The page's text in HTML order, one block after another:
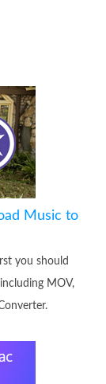
Music to
you should
MOV,